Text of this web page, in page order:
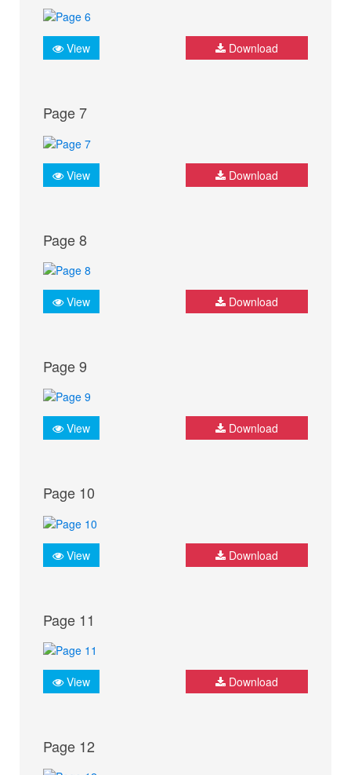
View Download
Page 7
View Download
Page 8
View Download
Page 9
View Download
Page 10
View Download
Page 11
View Download
Page 12